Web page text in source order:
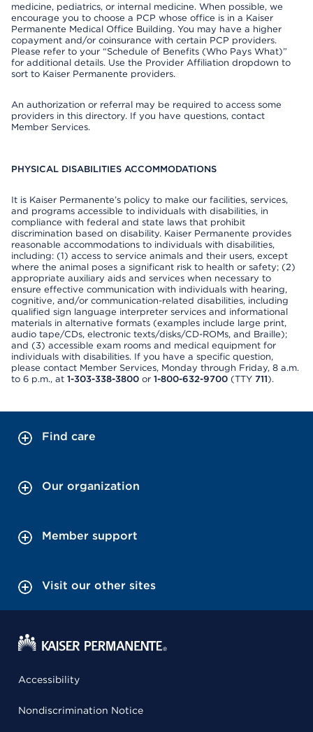
medicine, pediatrics, or internal medicine. When possible, we
encourage you to choose a PCP whose office is in a Kaiser
Permanente Medical Office Building. You may have a higher
copayment and/or coinsurance with certain PCP providers.
Please refer to your “Schedule of Benefits (Who Pays What)”
for additional details. Use the Provider Affiliation dropdown to
sort to Kaiser Permanente providers.
An authorization or referral may be required to access some
providers in this directory. If you have questions, contact
Member Services.
PHYSICAL DISABILITIES ACCOMMODATIONS
It is Kaiser Permanente’s policy to make our facilities, services,
and programs accessible to individuals with disabilities, in
compliance with federal and state laws that prohibit
discrimination based on disability. Kaiser Permanente provides
reasonable accommodations to individuals with disabilities,
including: (1) access to service animals and their users, except
where the animal poses a significant risk to health or safety; (2)
appropriate auxiliary aids and services when necessary to
ensure effective communication with individuals with hearing,
cognitive, and/or communication-related disabilities, including
qualified sign language interpreter services and informational
materials in alternative formats (examples include large print,
audio tape/CDs, electronic texts/disks/CD-ROMs, and Braille);
and (3) accessible exam rooms and medical equipment for
individuals with disabilities. If you have a specific question,
please contact Member Services, Monday through Friday, 8 a.m.
to 6 p.m., at 1-303-338-3800 or 1-800-632-9700 (TTY 711).
Find care
Our organization
Member support
Visit our other sites
Accessibility
Nondiscrimination Notice